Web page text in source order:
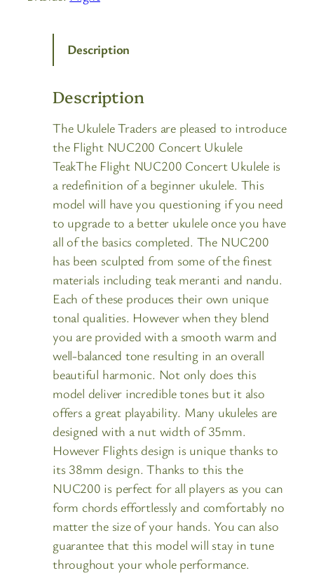
Description
Description
The Ukulele Traders are pleased to introduce
the Flight NUC200 Concert Ukulele
TeakThe Flight NUC200 Concert Ukulele is
a redefinition of a beginner ukulele. This
model will have you questioning if you need
to upgrade to a better ukulele once you have
all of the basics completed. The NUC200
has been sculpted from some of the finest
materials including teak meranti and nandu.
Each of these produces their own unique
tonal qualities. However when they blend
you are provided with a smooth warm and
well-balanced tone resulting in an overall
beautiful harmonic. Not only does this
model deliver incredible tones but it also
offers a great playability. Many ukuleles are
designed with a nut width of 35mm.
However Flights design is unique thanks to
its 38mm design. Thanks to this the
NUC200 is perfect for all players as you can
form chords effortlessly and comfortably no
matter the size of your hands. You can also
guarantee that this model will stay in tune
throughout your whole performance.